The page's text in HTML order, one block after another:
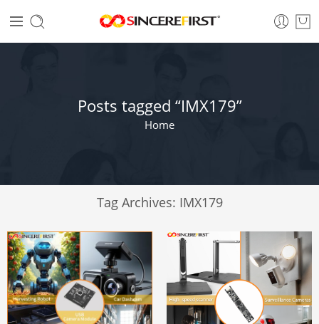
Posts tagged “IMX179”
Home
Tag Archives: IMX179